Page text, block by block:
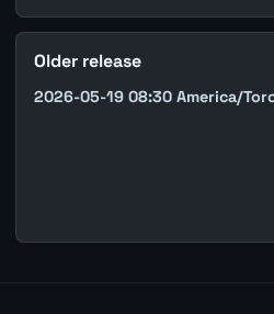
Older release
2026-05-19 08:30 America/